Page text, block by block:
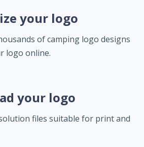
your logo
of camping logo designs
logo online.
your logo
files suitable for print and